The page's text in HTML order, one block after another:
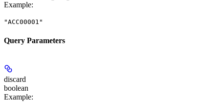
Example:
"ACC00001"
Query Parameters
discard
boolean
Example: